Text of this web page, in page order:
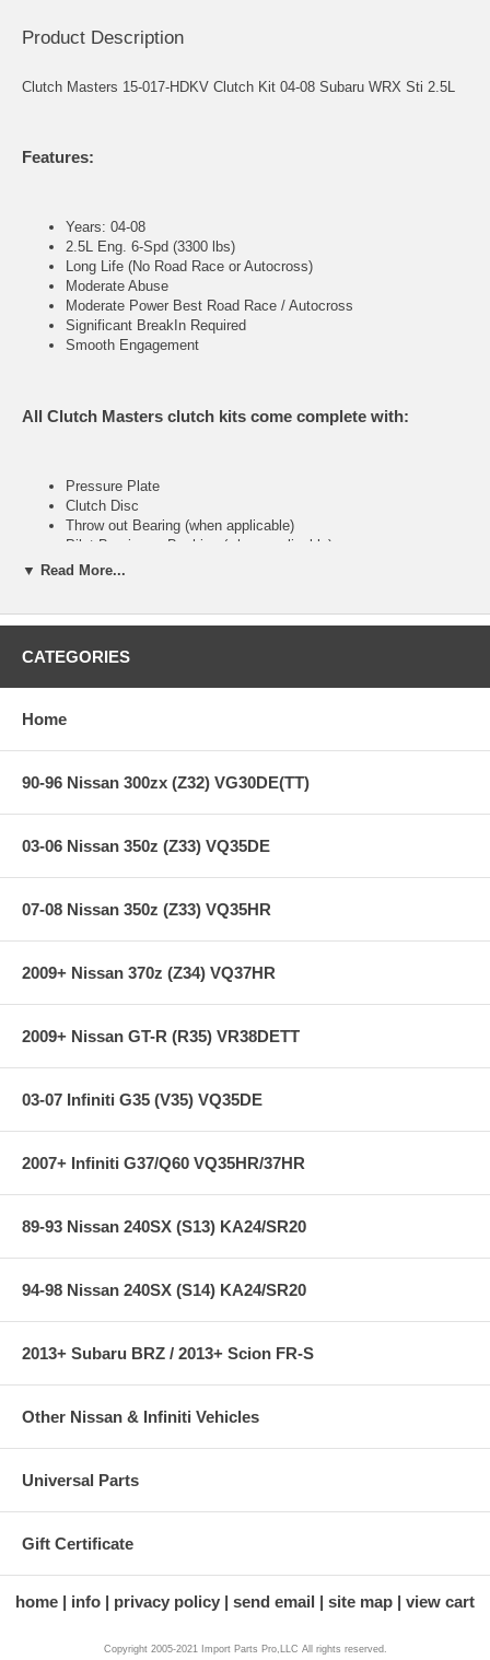
Product Description
Clutch Masters 15-017-HDKV Clutch Kit 04-08 Subaru WRX Sti 2.5L
Features:
Years: 04-08
2.5L Eng. 6-Spd (3300 lbs)
Long Life (No Road Race or Autocross)
Moderate Abuse
Moderate Power Best Road Race / Autocross
Significant BreakIn Required
Smooth Engagement
All Clutch Masters clutch kits come complete with:
Pressure Plate
Clutch Disc
Throw out Bearing (when applicable)
Pilot Bearing or Bushing (when applicable)
Alignment Tool
Holding capacity 70% over stock
Sprung hub/cushioned disc
**** Free Ground shipping in the contiguous U.S.. Please contact
us for a quote for shipping outside the contiguous U.S. or for
▼ Read More...
CATEGORIES
Home
90-96 Nissan 300zx (Z32) VG30DE(TT)
03-06 Nissan 350z (Z33) VQ35DE
07-08 Nissan 350z (Z33) VQ35HR
2009+ Nissan 370z (Z34) VQ37HR
2009+ Nissan GT-R (R35) VR38DETT
03-07 Infiniti G35 (V35) VQ35DE
2007+ Infiniti G37/Q60 VQ35HR/37HR
89-93 Nissan 240SX (S13) KA24/SR20
94-98 Nissan 240SX (S14) KA24/SR20
2013+ Subaru BRZ / 2013+ Scion FR-S
Other Nissan & Infiniti Vehicles
Universal Parts
Gift Certificate
home info privacy policy send email site map view cart
Copyright 2005-2021 Import Parts Pro,LLC All rights reserved.